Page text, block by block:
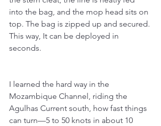
into the bag, and the mop head sits on
top. The bag is zipped up and secured.
This way, It can be deployed in
seconds.
I learned the hard way in the
Mozambique Channel, riding the
Agulhas Current south, how fast things
can turn—5 to 50 knots in about 10